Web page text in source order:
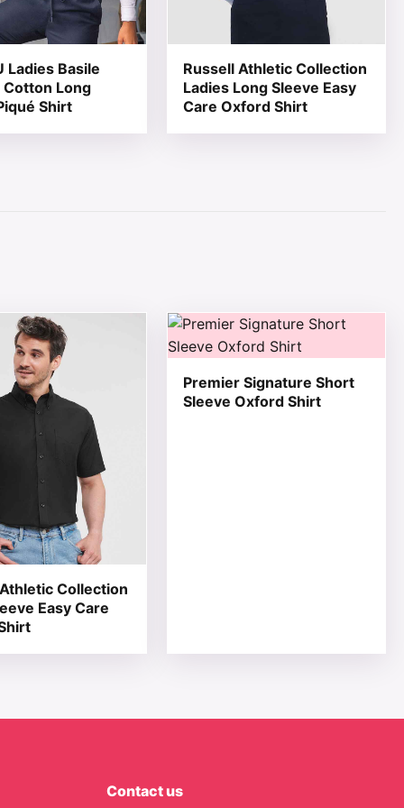
Ladies Basile
Long
Shirt
Russell Athletic Collection
Ladies Long Sleeve Easy
Care Oxford Shirt
may be chosen on the product page
Collection
Easy Care
has multiple variants. The options may be chosen on
Premier Signature Short
Sleeve Oxford Shirt
This product has multiple
Contact us